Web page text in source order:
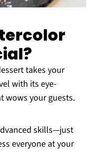
takes your
with its eye-
wows your guests.
skills—just
everyone at your